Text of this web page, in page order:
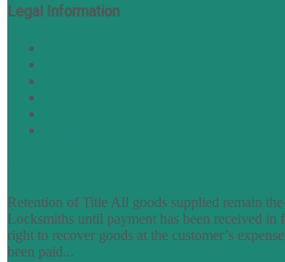
Legal Information
Retention of Title All goods supplied remain
Locksmiths until payment has been received in
right to recover goods at the customer’s
been paid...